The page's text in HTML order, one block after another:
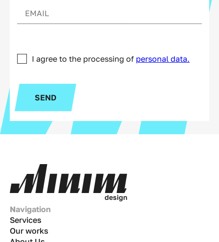
I agree to the processing of personal data.
SEND
design
Navigation
Services
Our works